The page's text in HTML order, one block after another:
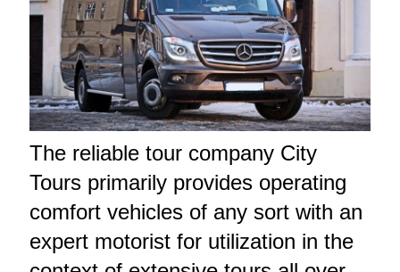
The reliable tour company City
Tours primarily provides operating
comfort vehicles of any sort with an
expert motorist for utilization in the